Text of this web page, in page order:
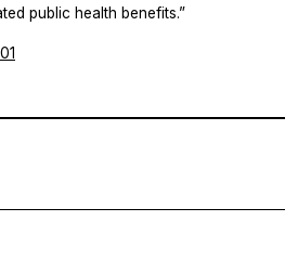
public health benefits.”